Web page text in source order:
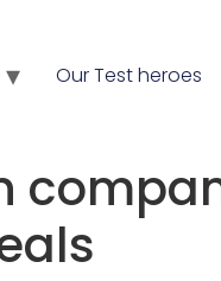
Our Test heroes